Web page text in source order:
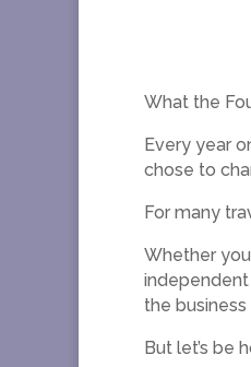
What the
Every year
chose to
For many
Whether
the business
But let’s be